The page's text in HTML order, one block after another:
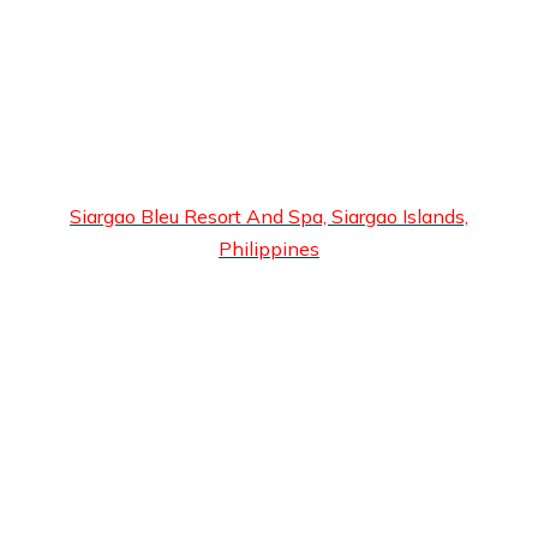
Siargao Bleu Resort And Spa, Siargao Islands,
Philippines